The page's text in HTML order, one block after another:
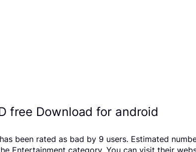
free Download for android
been rated as bad by 9 users. Estimated
Entertainment category, You can visit their